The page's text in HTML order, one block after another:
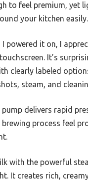
to feel premium, yet
your kitchen easily.
I powered it on, I
It’s
clearly labeled
steam, and
delivers rapid
brewing process feel
with the powerful
It creates rich,